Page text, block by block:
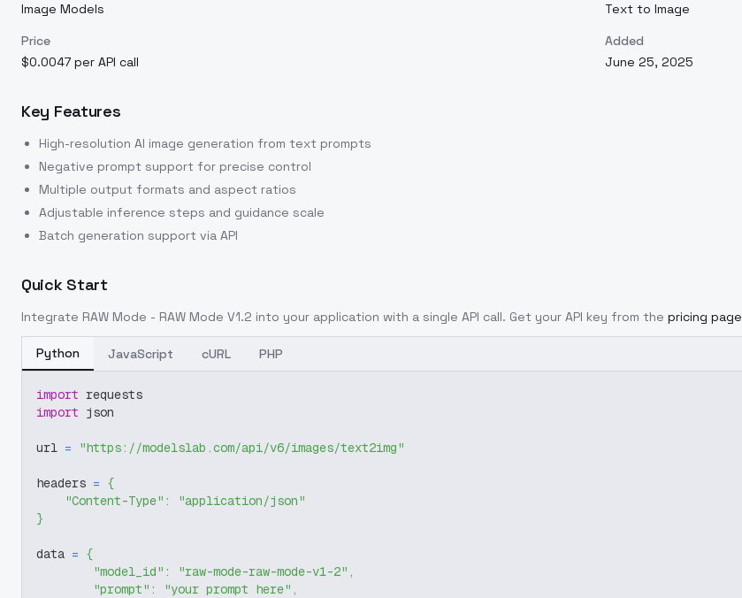
Image Models
Text to Image
Price
$0.0047 per API call
Added
June 25, 2025
Key Features
High-resolution AI image generation from text prompts
Negative prompt support for precise control
Multiple output formats and aspect ratios
Adjustable inference steps and guidance scale
Batch generation support via API
Quick Start
Integrate RAW Mode - RAW Mode V1.2 into your application with a single API call. Get your API key from the pricing page
Python JavaScript cURL PHP
import requests
import json
url = "https://modelslab.com/api/v6/images/text2img"
headers = {
"Content-Type" :
"application/json"
}
data = {
"model_id" : "raw-mode-raw-mode-v1-2" ,
"prompt" : "your prompt here" ,